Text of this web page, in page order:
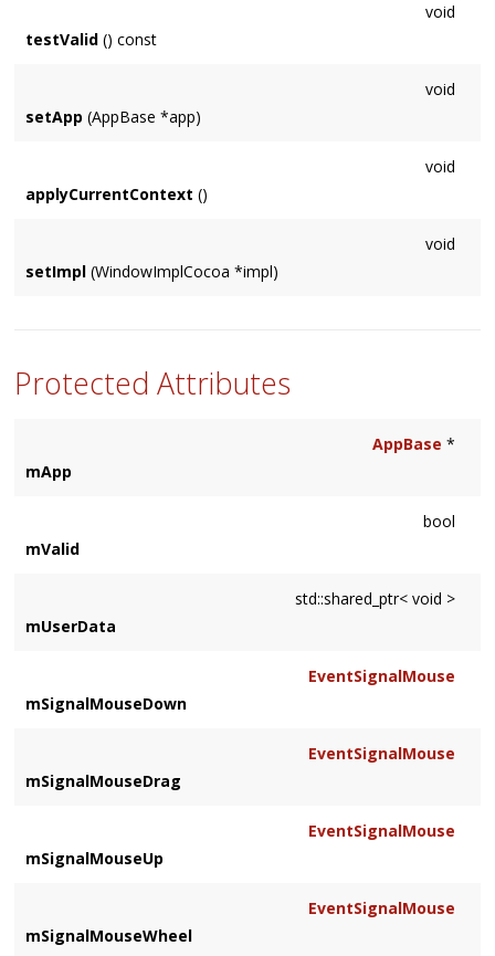
void
testValid () const
void
setApp (AppBase *app)
void
applyCurrentContext ()
void
setImpl (WindowImplCocoa *impl)
Protected Attributes
AppBase *
mApp
bool
mValid
std::shared_ptr< void >
mUserData
EventSignalMouse
mSignalMouseDown
EventSignalMouse
mSignalMouseDrag
EventSignalMouse
mSignalMouseUp
EventSignalMouse
mSignalMouseWheel